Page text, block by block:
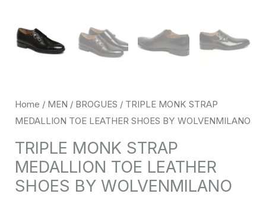
Home / MEN / BROGUES / TRIPLE MONK STRAP
MEDALLION TOE LEATHER SHOES BY WOLVENMILANO
TRIPLE MONK STRAP
MEDALLION TOE LEATHER
SHOES BY WOLVENMILANO